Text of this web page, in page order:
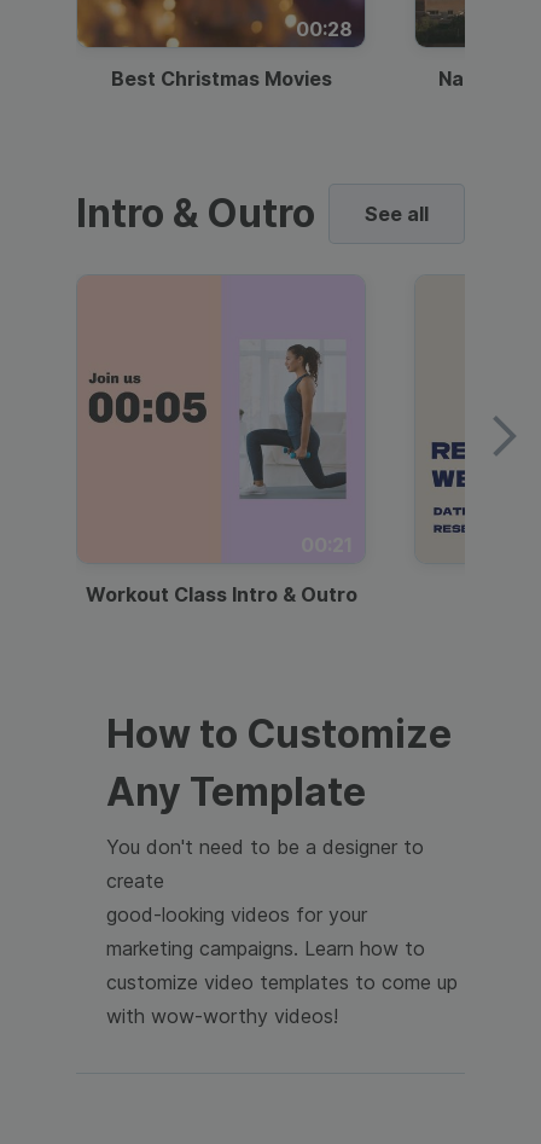
00:28
Best Christmas Movies National
Intro & Outro See all
Workout Class Intro & Outro
How to Customize
Any Template
You don't need to be a designer to
create
good-looking videos for your
marketing campaigns. Learn how to
customize video templates to come up
with wow-worthy videos!